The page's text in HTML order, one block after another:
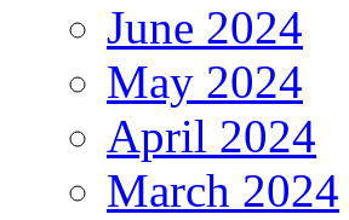
June 2024
May 2024
April 2024
March 2024